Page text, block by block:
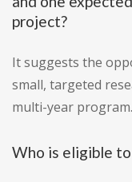
project?
It suggests the
small, targeted
multi-year program.
Who is eligible to